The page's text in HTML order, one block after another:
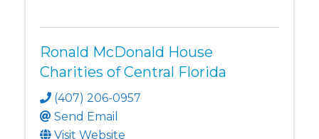
Ronald McDonald House
Charities of Central Florida
(407) 206-0957
Send Email
Visit Website